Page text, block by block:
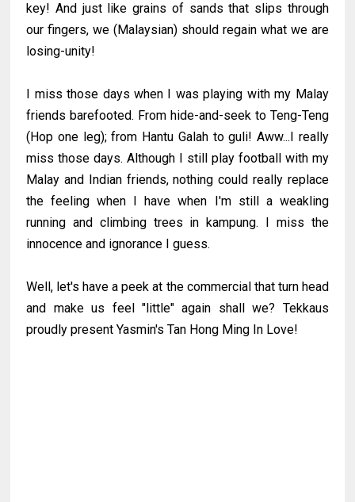
key! And just like grains of sands that slips through
our fingers, we (Malaysian) should regain what we are
losing-unity!
I miss those days when I was playing with my Malay
friends barefooted. From hide-and-seek to Teng-Teng
(Hop one leg); from Hantu Galah to guli! Aww...I really
miss those days. Although I still play football with my
Malay and Indian friends, nothing could really replace
the feeling when I have when I'm still a weakling
running and climbing trees in kampung. I miss the
innocence and ignorance I guess.
Well, let's have a peek at the commercial that turn head
and make us feel "little" again shall we? Tekkaus
proudly present Yasmin's Tan Hong Ming In Love!